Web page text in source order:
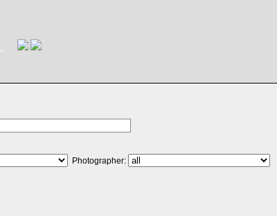
Photographer: